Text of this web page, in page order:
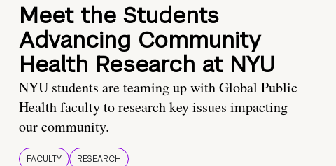
Meet the Students
Advancing Community
Health Research at NYU
NYU students are teaming up with Global Public
Health faculty to research key issues impacting
our community.
FACULTY RESEARCH